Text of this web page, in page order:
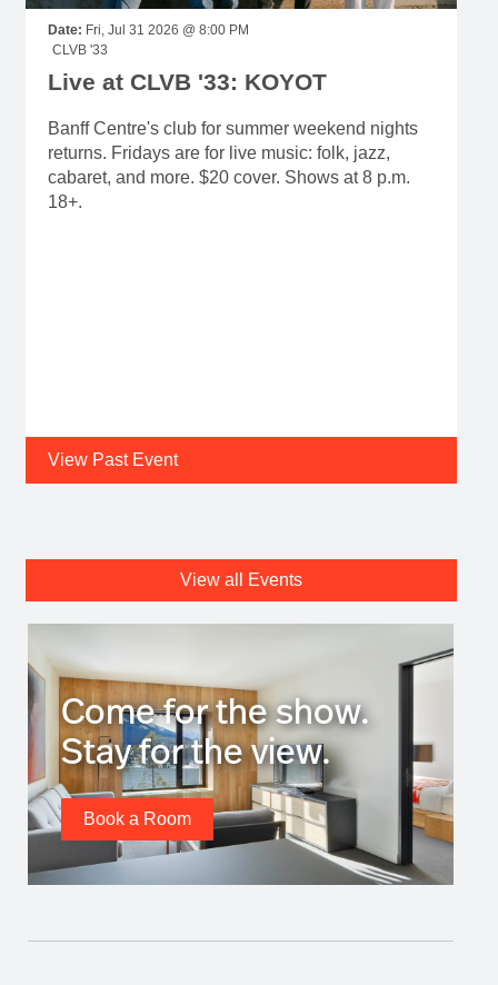
Banff Centre's club for summer weekend nights
returns. Fridays are for live music: folk, jazz,
cabaret, and more. $20 cover. Shows at 8 p.m.
Come for the show.
Stay for the view.
Book a Room